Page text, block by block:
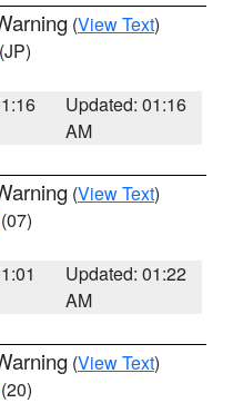
(View Text)
(JP)
Updated: 01:16
AM
(View Text)
(07)
Updated: 01:22
AM
(View Text)
(20)